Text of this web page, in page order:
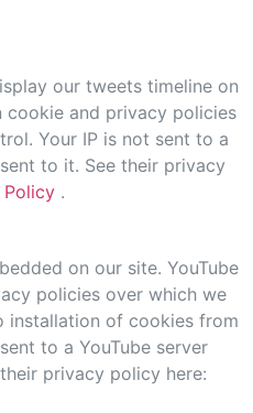
our tweets timeline on
cookie and privacy policies
Your IP is not sent to a
to it. See their privacy
.
on our site. YouTube
policies over which we
installation of cookies from
to a YouTube server
privacy policy here: